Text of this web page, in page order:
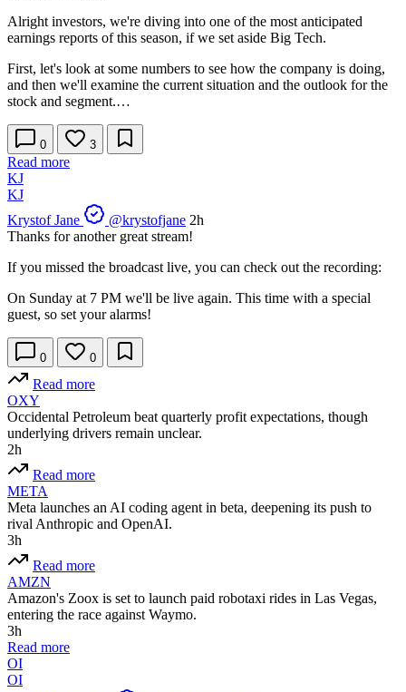
Alright investors, we're diving into one of the most anticipated
earnings reports of this season, if we set aside Big Tech.
First, let's look at some numbers to see how the company is doing,
and then we'll examine the current situation and the outlook for the
stock and segment.…
0 3
Read more
KJ
KJ
Krystof Jane
@krystofjane 2h
Thanks for another great stream!
If you missed the broadcast live, you can check out the recording:
On Sunday at 7 PM we'll be live again. This time with a special
guest, so set your alarms!
0 0
Read more
OXY
Occidental Petroleum beat quarterly profit expectations, though
underlying drivers remain unclear.
2h
Read more
META
Meta launches an AI coding agent in beta, deepening its push to
rival Anthropic and OpenAI.
3h
Read more
AMZN
Amazon's Zoox is set to launch paid robotaxi rides in Las Vegas,
entering the race against Waymo.
3h
Read more
OI
OI